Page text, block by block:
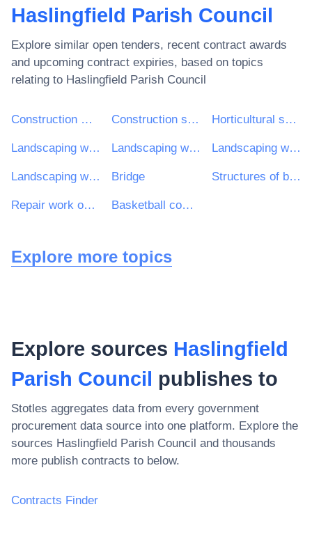
Haslingfield Parish Council
Explore similar open tenders, recent contract awards
and upcoming contract expiries, based on topics
relating to Haslingfield Parish Council
Construction work Construction structures and materials; auxiliary products to construction (except electric apparatus) Horticultural services
Landscaping work for playgrounds Landscaping work for parks Landscaping work for sports grounds and recreational areas
Landscaping work for green areas Bridge Structures of bridges
Repair work on recreational areas Basketball complete game systems
Explore more topics
Explore sources Haslingfield
Parish Council publishes to
Stotles aggregates data from every government
procurement data source into one platform. Explore the
sources Haslingfield Parish Council and thousands
more publish contracts to below.
Contracts Finder